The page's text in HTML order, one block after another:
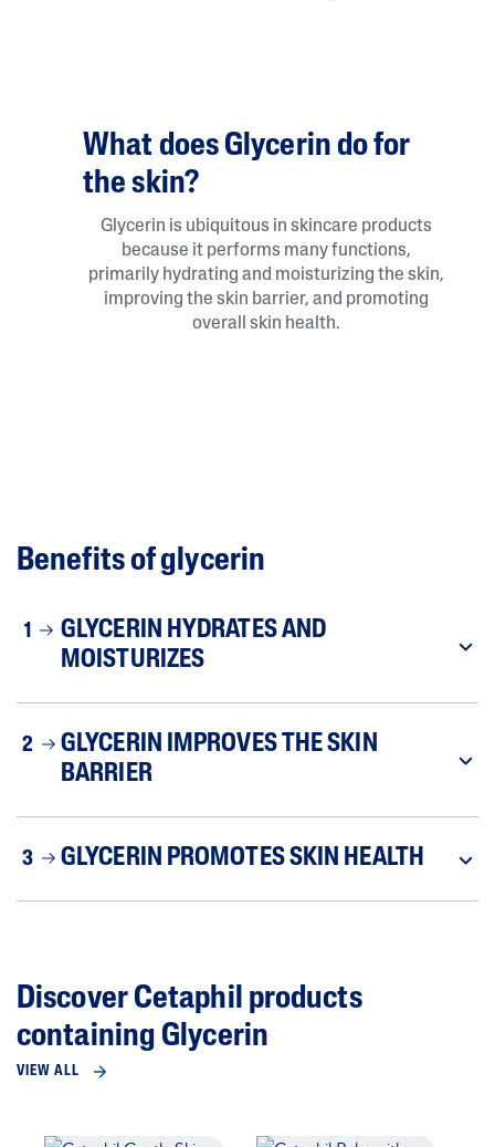
What does Glycerin do for
the skin?
Glycerin is ubiquitous in skincare products
because it performs many functions,
primarily hydrating and moisturizing the skin,
improving the skin barrier, and promoting
overall skin health.
Benefits of glycerin
1
GLYCERIN HYDRATES AND
MOISTURIZES
2
GLYCERIN IMPROVES THE SKIN
BARRIER
3 GLYCERIN PROMOTES SKIN HEALTH
Discover Cetaphil products
containing Glycerin
VIEW ALL